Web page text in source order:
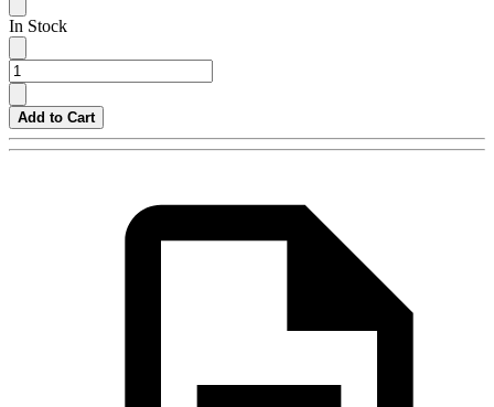
In Stock
Add to Cart